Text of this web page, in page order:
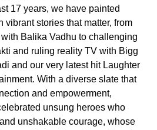
17 years, we have painted
vibrant stories that matter, from
Balika Vadhu to challenging
and ruling reality TV with Bigg
and our very latest hit Laughter
With a diverse slate that
and empowerment,
unsung heroes who
unshakable courage, whose